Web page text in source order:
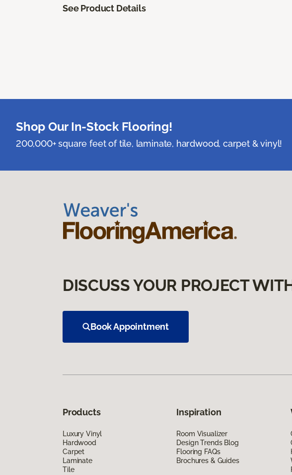
See Product Details
Shop Our In-Stock Flooring!
200,000+ square feet of tile, laminate, hardwood, carpet & vinyl!
DISCUSS YOUR PROJECT
Book Appointment
Products
Luxury Vinyl
Hardwood
Carpet
Laminate
Tile
Inspiration
Room Visualizer
Design Trends Blog
Flooring FAQs
Brochures & Guides